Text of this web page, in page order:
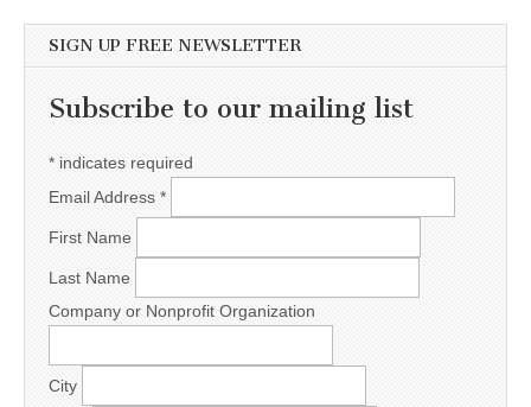
SIGN UP FREE NEWSLETTER
Subscribe to our mailing list
* indicates required
Email Address *
First Name
Last Name
Company or Nonprofit Organization
City